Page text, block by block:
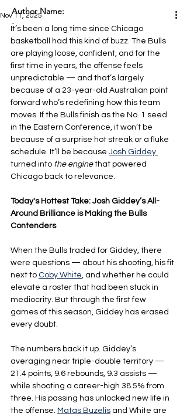
Nov 11, 2025
It’s been a long time since Chicago
basketball had this kind of buzz. The Bulls
are playing loose, confident, and for the
first time in years, the offense feels
unpredictable — and that’s largely
because of a 23-year-old Australian point
forward who’s redefining how this team
moves. If the Bulls finish as the No. 1 seed
in the Eastern Conference, it won’t be
because of a surprise hot streak or a fluke
schedule. It’ll be because Josh Giddey
turned into the engine that powered
Chicago back to relevance.
Today's Hottest Take: Josh Giddey’s All-
Around Brilliance is Making the Bulls
Contenders
When the Bulls traded for Giddey, there
were questions — about his shooting, his fit
next to Coby White, and whether he could
elevate a roster that had been stuck in
mediocrity. But through the first few
games of this season, Giddey has erased
every doubt.
The numbers back it up. Giddey’s
averaging near triple-double territory —
21.4 points, 9.6 rebounds, 9.3 assists —
while shooting a career-high 38.5% from
three. His passing has unlocked new life in
the offense. Matas Buzelis and White are
Author Name:
-